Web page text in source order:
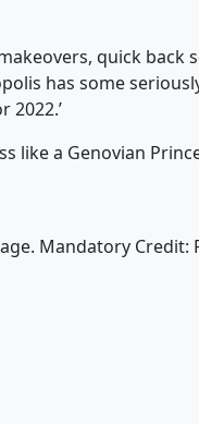
quick
has some
2022.’
like a Genovian